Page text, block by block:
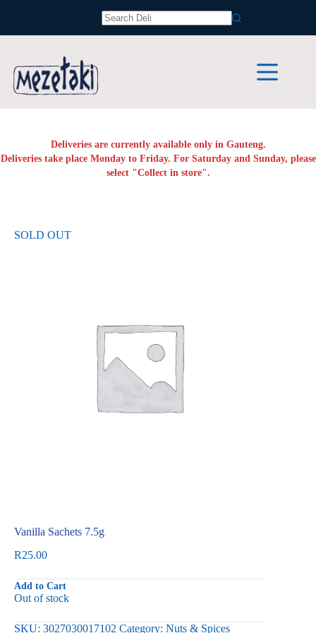
Deliveries are currently available only in Gauteng.
Deliveries take place Monday to Friday. For Saturday and Sunday, please
select "Collect in store".
SOLD OUT
Vanilla Sachets 7.5g
R25.00
Add to Cart
Out of stock
SKU: 3027030017102 Category: Nuts & Spices